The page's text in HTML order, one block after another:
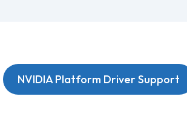
NVIDIA Platform Driver Support